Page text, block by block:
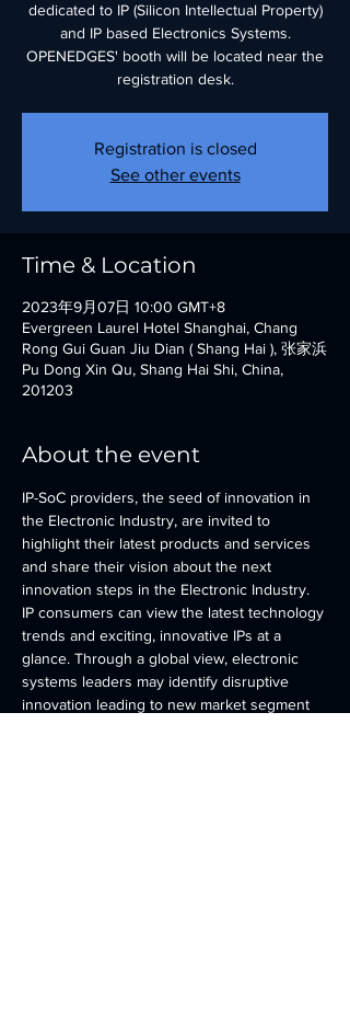
dedicated to IP (Silicon Intellectual Property)
and IP based Electronics Systems.
OPENEDGES' booth will be located near the
registration desk.
Registration is closed
See other events
Time & Location
2023年9月07日 10:00 GMT+8
Evergreen Laurel Hotel Shanghai, Chang
Rong Gui Guan Jiu Dian ( Shang Hai ), 张家浜
Pu Dong Xin Qu, Shang Hai Shi, China,
201203
About the event
IP-SoC providers, the seed of innovation in
the Electronic Industry, are invited to
highlight their latest products and services
and share their vision about the next
innovation steps in the Electronic Industry.
IP consumers can view the latest technology
trends and exciting, innovative IPs at a
glance. Through a global view, electronic
systems leaders may identify disruptive
innovation leading to new market segment